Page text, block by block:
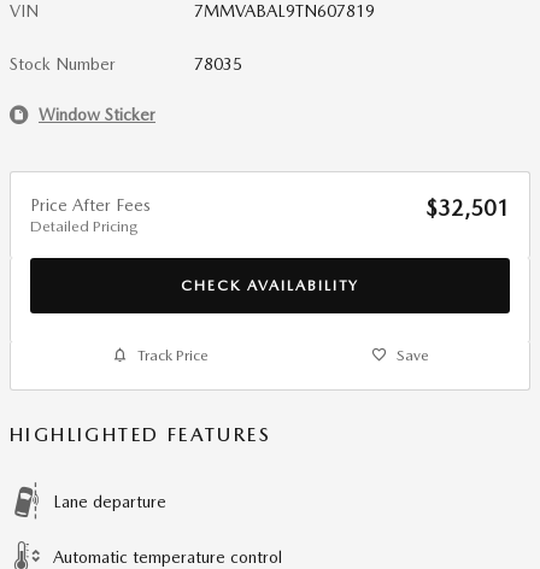
VIN 7MMVABAL9TN607819
Stock Number 78035
Window Sticker
Price After Fees
Detailed Pricing
$32,501
CHECK AVAILABILITY
Track Price Save
HIGHLIGHTED FEATURES
Lane departure
Automatic temperature control